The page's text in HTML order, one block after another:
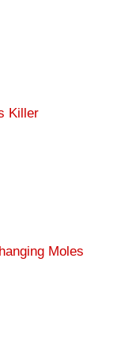
Killer
Moles